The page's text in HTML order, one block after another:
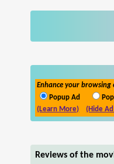
Enhance your browsing
Popup Ad
(Learn More)
(Hide
Reviews of the